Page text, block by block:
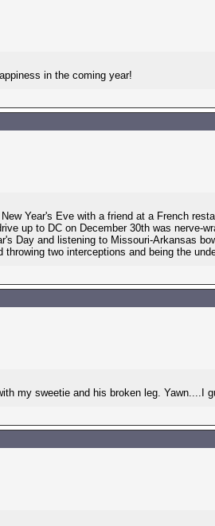
in the coming year!
Year's Eve with a friend at a French
up to DC on December 30th was nerve-
Day and listening to Missouri-Arkansas
two interceptions and being the
my sweetie and his broken leg. Yawn....I